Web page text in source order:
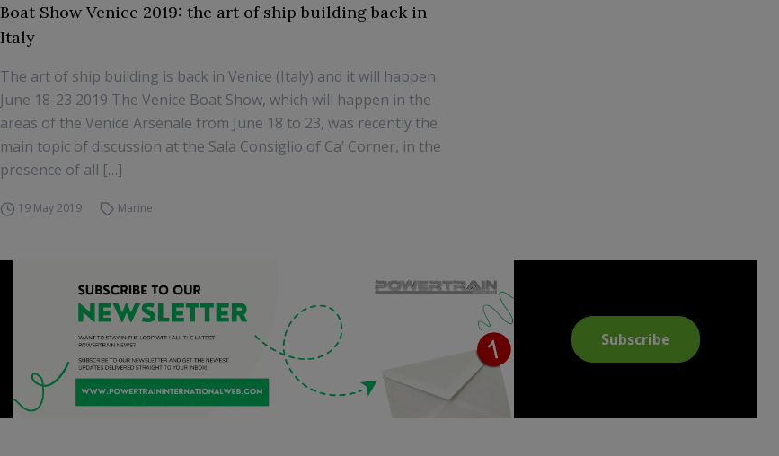
Boat Show Venice 2019: the art of ship building back in
Italy
The art of ship building is back in Venice (Italy) and it will happen
June 18-23 2019 The Venice Boat Show, which will happen in the
areas of the Venice Arsenale from June 18 to 23, was recently the
main topic of discussion at the Sala Consiglio of Ca’ Corner, in the
presence of all […]
19 May 2019 Marine
Subscribe